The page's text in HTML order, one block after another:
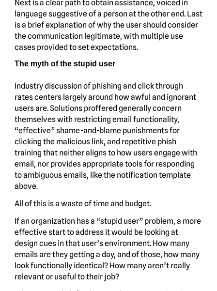
Next is a clear path to obtain assistance, voiced in
language suggestive of a person at the other end. Last
is a brief explanation of why the user should consider
the communication legitimate, with multiple use
cases provided to set expectations.
The myth of the stupid user
Industry discussion of phishing and click through
rates centers largely around how awful and ignorant
users are. Solutions proffered generally concern
themselves with restricting email functionality,
“effective” shame-and-blame punishments for
clicking the malicious link, and repetitive phish
training that neither aligns to how users engage with
email, nor provides appropriate tools for responding
to ambiguous emails, like the notification template
above.
All of this is a waste of time and budget.
If an organization has a “stupid user” problem, a more
effective start to address it would be looking at
design cues in that user’s environment. How many
emails are they getting a day, and of those, how many
look functionally identical? How many aren’t really
relevant or useful to their job?